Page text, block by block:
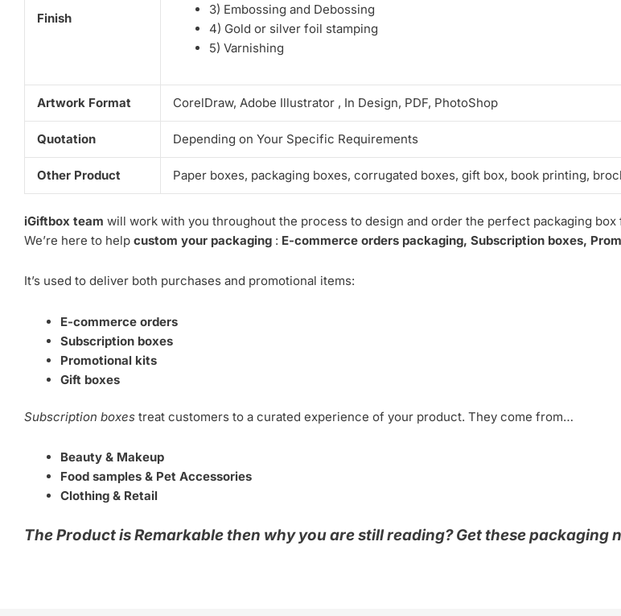
Finish
3) Embossing and Debossing
4) Gold or silver foil stamping
5) Varnishing
Artwork Format CorelDraw, Adobe Illustrator , In Design, PDF, PhotoShop
Quotation Depending on Your Specific Requirements
Other Product Paper boxes, packaging boxes, corrugated boxes, gift box, book printing,
iGiftbox team will work with you throughout the process to design and order the perfect packaging box
We’re here to help custom your packaging : E-commerce orders packaging, Subscription boxes,
It’s used to deliver both purchases and promotional items:
E-commerce orders
Subscription boxes
Promotional kits
Gift boxes
Subscription boxes treat customers to a curated experience of your product. They come from…
Beauty & Makeup
Food samples & Pet Accessories
Clothing & Retail
The Product is Remarkable then why you are still reading? Get these packaging